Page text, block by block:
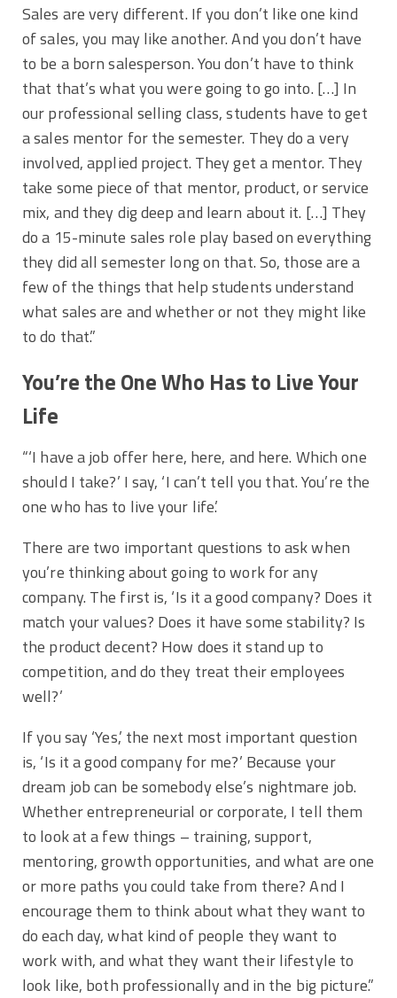
Sales are very different. If you don’t like one kind
of sales, you may like another. And you don’t have
to be a born salesperson. You don’t have to think
that that’s what you were going to go into. […] In
our professional selling class, students have to get
a sales mentor for the semester. They do a very
involved, applied project. They get a mentor. They
take some piece of that mentor, product, or service
mix, and they dig deep and learn about it. […] They
do a 15-minute sales role play based on everything
they did all semester long on that. So, those are a
few of the things that help students understand
what sales are and whether or not they might like
to do that.”
You’re the One Who Has to Live Your
Life
“‘I have a job offer here, here, and here. Which one
should I take?’ I say, ‘I can’t tell you that. You’re the
one who has to live your life.’
There are two important questions to ask when
you’re thinking about going to work for any
company. The first is, ‘Is it a good company? Does it
match your values? Does it have some stability? Is
the product decent? How does it stand up to
competition, and do they treat their employees
well?’
If you say ‘Yes,’ the next most important question
is, ‘Is it a good company for me?’ Because your
dream job can be somebody else’s nightmare job.
Whether entrepreneurial or corporate, I tell them
to look at a few things – training, support,
mentoring, growth opportunities, and what are one
or more paths you could take from there? And I
encourage them to think about what they want to
do each day, what kind of people they want to
work with, and what they want their lifestyle to
look like, both professionally and in the big picture.”